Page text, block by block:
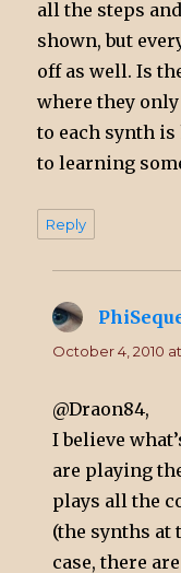
all the steps
shown, but
off as well. Is
where they
to each synth
to learning
Reply
October 4, 2010
@Draon84,
I believe
are playing
plays all the
(the synths at
case, there